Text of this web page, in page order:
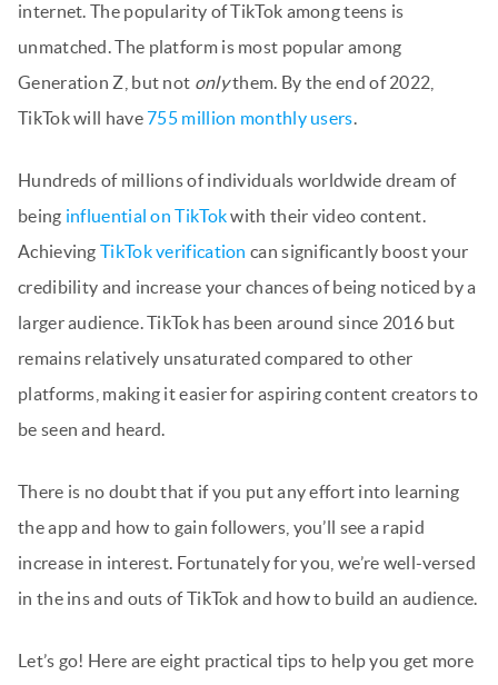
internet. The popularity of TikTok among teens is
unmatched. The platform is most popular among
Generation Z, but not onlythem. By the end of 2022,
TikTok will have 755 million monthly users.
Hundreds of millions of individuals worldwide dream of
being influential on TikTokwith their video content.
Achieving TikTok verification can significantly boost your
credibility and increase your chances of being noticed by a
larger audience. TikTok has been around since 2016 but
remains relatively unsaturated compared to other
platforms, making it easier for aspiring content creators to
be seen and heard.
There is no doubt that if you put any effort into learning
the app and how to gain followers, you’ll see a rapid
increase in interest. Fortunately for you, we’re well-versed
in the ins and outs of TikTok and how to build an audience.
Let’s go! Here are eight practical tips to help you get more